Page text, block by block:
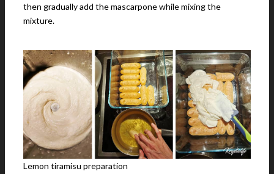
then gradually add the mascarpone while mixing the
mixture.
Lemon tiramisu preparation